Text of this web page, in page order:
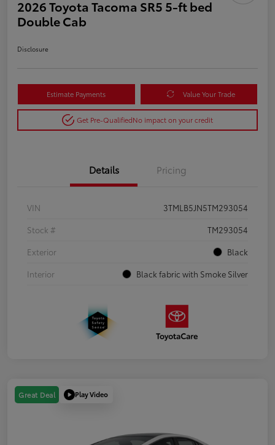
2026 Toyota Tacoma SR5 5-ft bed
Double Cab
Disclosure
Estimate Payments Value Your Trade
Get Pre-QualifiedNo impact on your credit
Details Pricing
VIN
3TMLB5JN5TM293054
Stock #
TM293054
Exterior
Black
Interior
Black fabric with Smoke Silver
Great Deal Play Video